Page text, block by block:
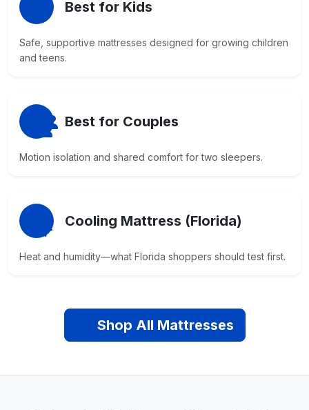
Best for Kids
Safe, supportive mattresses designed for growing children
and teens.
Best for Couples
Motion isolation and shared comfort for two sleepers.
Cooling Mattress (Florida)
Heat and humidity—what Florida shoppers should test first.
Shop All Mattresses